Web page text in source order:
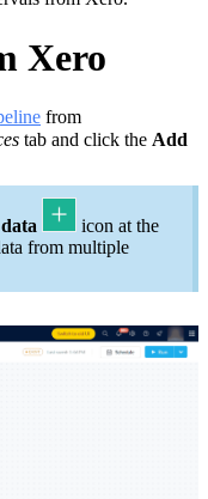
Xero
from
tab and click the Add
icon at the
from multiple